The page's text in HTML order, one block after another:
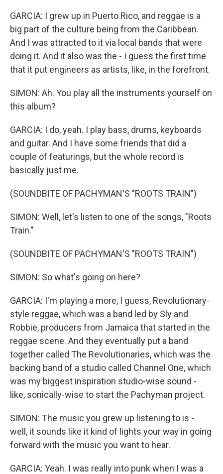
GARCIA: I grew up in Puerto Rico, and reggae is a
big part of the culture being from the Caribbean.
And I was attracted to it via local bands that were
doing it. And it also was the - I guess the first time
that it put engineers as artists, like, in the forefront.
SIMON: Ah. You play all the instruments yourself on
this album?
GARCIA: I do, yeah. I play bass, drums, keyboards
and guitar. And I have some friends that did a
couple of featurings, but the whole record is
basically just me.
(SOUNDBITE OF PACHYMAN'S "ROOTS TRAIN")
SIMON: Well, let's listen to one of the songs, "Roots
Train."
(SOUNDBITE OF PACHYMAN'S "ROOTS TRAIN")
SIMON: So what's going on here?
GARCIA: I'm playing a more, I guess, Revolutionary-
style reggae, which was a band led by Sly and
Robbie, producers from Jamaica that started in the
reggae scene. And they eventually put a band
together called The Revolutionaries, which was the
backing band of a studio called Channel One, which
was my biggest inspiration studio-wise sound -
like, sonically-wise to start the Pachyman project.
SIMON: The music you grew up listening to is -
well, it sounds like it kind of lights your way in going
forward with the music you want to hear.
GARCIA: Yeah. I was really into punk when I was a